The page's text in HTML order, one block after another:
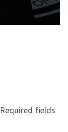
Required fields